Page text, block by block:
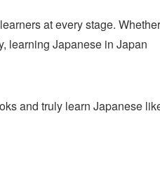
at every stage. Whether
learning Japanese in Japan
and truly learn Japanese